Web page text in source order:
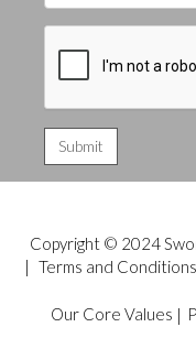
Copyright © 2024
| Terms and Conditions
Our Core Values |